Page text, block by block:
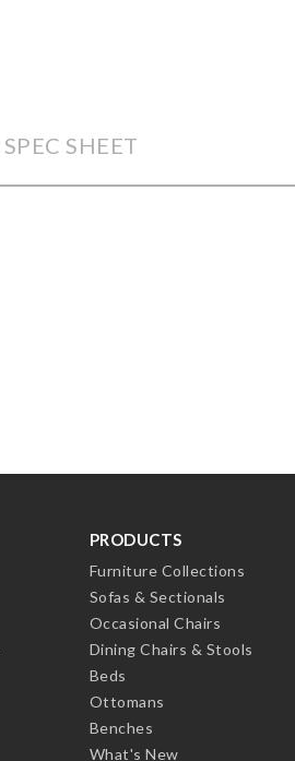
SPEC SHEET
PRODUCTS
Furniture Collections
Sofas & Sectionals
Occasional Chairs
Dining Chairs & Stools
Beds
Ottomans
Benches
What's New